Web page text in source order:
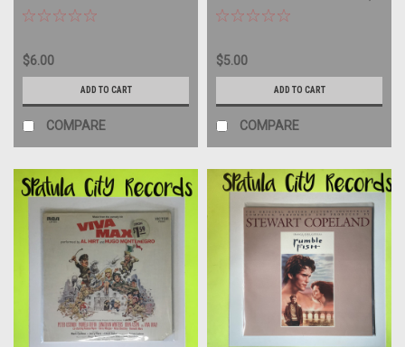
soundtrack - vinyl record
$6.00
ADD TO CART
COMPARE
SEALED - vinyl record album
$5.00
ADD TO CART
COMPARE